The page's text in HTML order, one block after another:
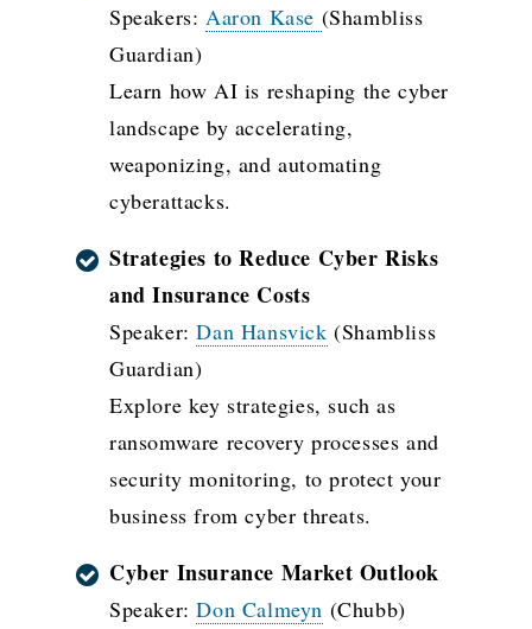
Speakers: Aaron Kase (Shambliss
Guardian)
Learn how AI is reshaping the cyber
landscape by accelerating,
weaponizing, and automating
cyberattacks.
Strategies to Reduce Cyber Risks
and Insurance Costs
Speaker:Dan Hansvick (Shambliss
Guardian)
Explore key strategies, such as
ransomware recovery processes and
security monitoring, to protect your
business from cyber threats.
Cyber Insurance Market Outlook
Speaker:Don Calmeyn (Chubb)